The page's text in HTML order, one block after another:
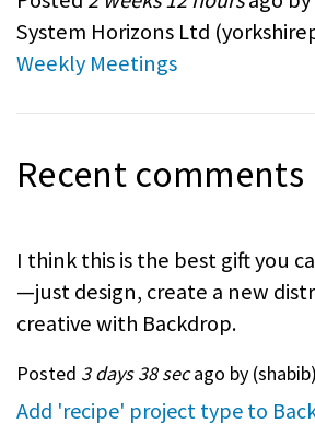
System Horizons Ltd (
Weekly Meetings
Recent comments
I think this is the best gift you
—just design, create a new
creative with Backdrop.
Posted 3 days 38 secago by (shabib
Add 'recipe' project type to